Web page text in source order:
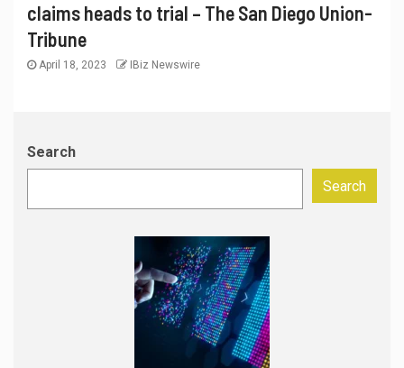
claims heads to trial – The San Diego Union-
Tribune
April 18, 2023 IBiz Newswire
Search
Search